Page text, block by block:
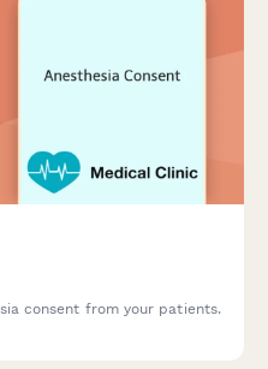
consent from your patients.